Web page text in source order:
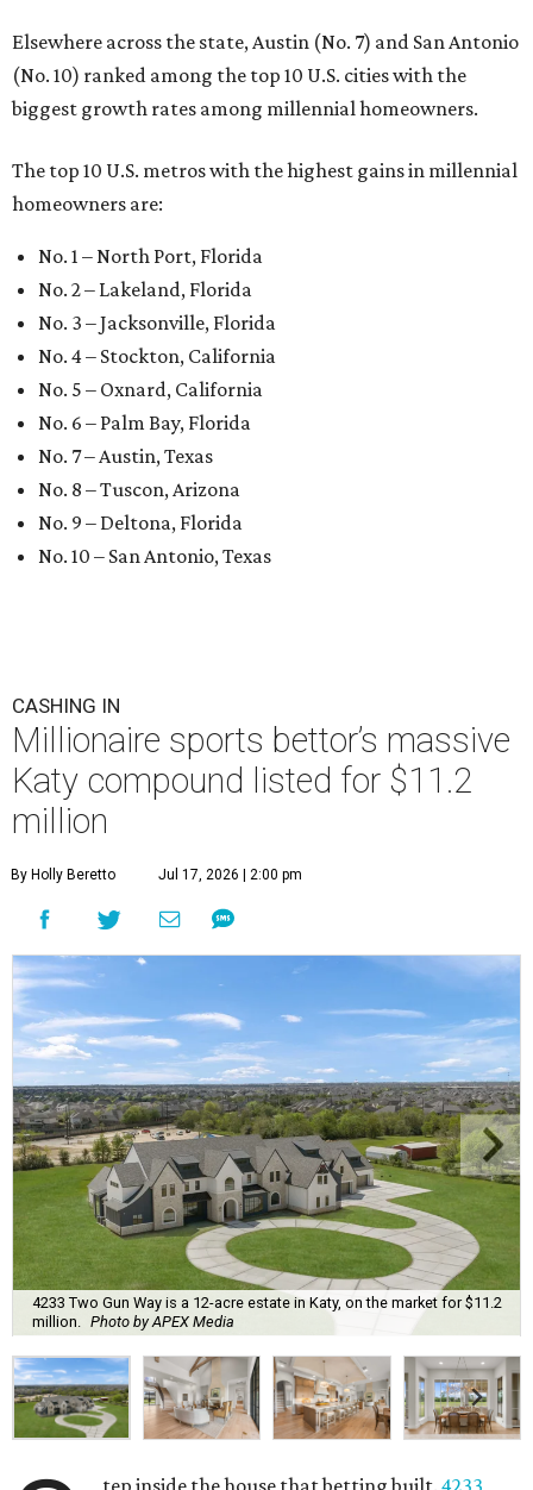
Elsewhere across the state, Austin (No. 7) and San Antonio
(No. 10) ranked among the top 10 U.S. cities with the
biggest growth rates among millennial homeowners.
The top 10 U.S. metros with the highest gains in millennial
homeowners are:
No. 1 – North Port, Florida
No. 2 – Lakeland, Florida
No. 3 – Jacksonville, Florida
No. 4 – Stockton, California
No. 5 – Oxnard, California
No. 6 – Palm Bay, Florida
No. 7 – Austin, Texas
No. 8 – Tuscon, Arizona
No. 9 – Deltona, Florida
No. 10 – San Antonio, Texas
CASHING IN
Millionaire sports bettor’s massive
Katy compound listed for $11.2
million
By Holly Beretto Jul 17, 2026 | 2:00 pm
4233 Two Gun Way is a 12-acre estate in Katy, on the market for $11.2
million. Photo by APEX Media
tep inside the house that betting built.4233